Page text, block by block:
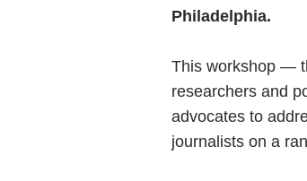
Philadelphia.
This workshop —
researchers and
advocates to
journalists on a